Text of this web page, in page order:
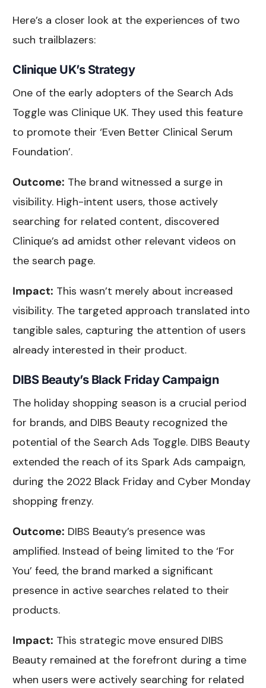
Here’s a closer look at the experiences of two
such trailblazers:
Clinique UK’s Strategy
One of the early adopters of the Search Ads
Toggle was Clinique UK. They used this feature
to promote their ‘Even Better Clinical Serum
Foundation’.
Outcome: The brand witnessed a surge in
visibility. High-intent users, those actively
searching for related content, discovered
Clinique’s ad amidst other relevant videos on
the search page.
Impact: This wasn’t merely about increased
visibility. The targeted approach translated into
tangible sales, capturing the attention of users
already interested in their product.
DIBS Beauty’s Black Friday Campaign
The holiday shopping season is a crucial period
for brands, and DIBS Beauty recognized the
potential of the Search Ads Toggle. DIBS Beauty
extended the reach of its Spark Ads campaign,
during the 2022 Black Friday and Cyber Monday
shopping frenzy.
Outcome: DIBS Beauty’s presence was
amplified. Instead of being limited to the ‘For
You’ feed, the brand marked a significant
presence in active searches related to their
products.
Impact: This strategic move ensured DIBS
Beauty remained at the forefront during a time
when users were actively searching for related